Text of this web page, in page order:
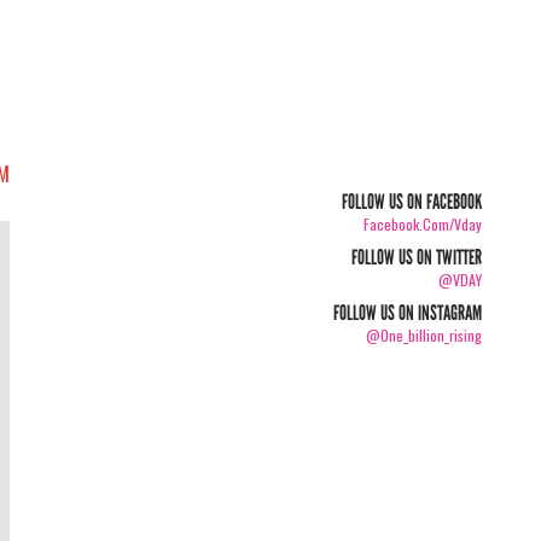
FOLLOW US ON FACEBOOK
Facebook.com/vday
FOLLOW US ON TWITTER
@VDAY
FOLLOW US ON INSTAGRAM
@one_billion_rising